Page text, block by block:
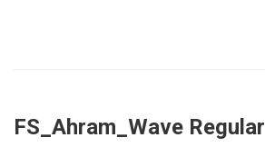
FS_Ahram_Wave Regular